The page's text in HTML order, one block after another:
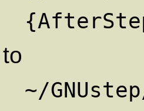
to